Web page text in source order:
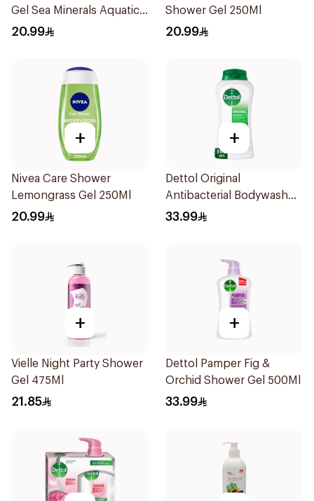
Gel Sea Minerals Aquatic
Scent 250Ml
20.99
Shower Gel 250Ml
20.99
+
Nivea Care Shower
Lemongrass Gel 250Ml
20.99
+
Dettol Original
Antibacterial Bodywash
Pine 500Ml
33.99
+
Vielle Night Party Shower
Gel 475Ml
21.85
+
Dettol Pamper Fig &
Orchid Shower Gel 500Ml
33.99